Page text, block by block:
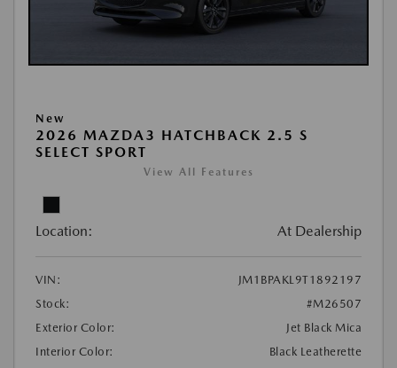
New
2026 MAZDA3 HATCHBACK 2.5 S
SELECT SPORT
View All Features
Location: At Dealership
VIN:
JM1BPAKL9T1892197
Stock:
#M26507
Exterior Color:
Jet Black Mica
Interior Color:
Black Leatherette